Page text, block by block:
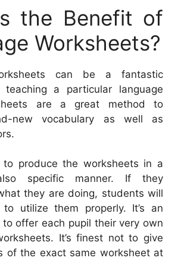
the Benefit of
Worksheets?
can be a fantastic
teaching a particular language
are a great method to
new vocabulary as well as
to produce the worksheets in a
specific manner. If they
they are doing, students will
utilize them properly. It’s an
offer each pupil their very own
It’s finest not to give
of the exact same worksheet at